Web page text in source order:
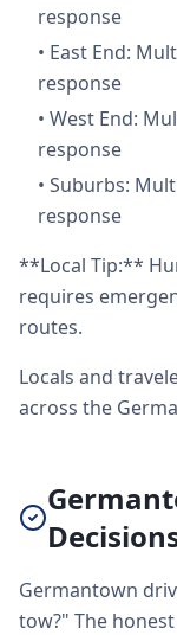
response
• East End:
response
• West End:
response
• Suburbs:
response
**Local Tip:**
requires
routes.
Locals and
across the
Germantown
tow?" The